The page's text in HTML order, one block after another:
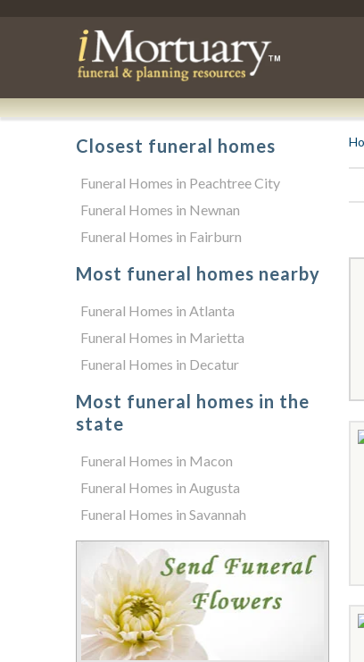
Closest funeral homes
Funeral Homes in Peachtree City
Funeral Homes in Newnan
Funeral Homes in Fairburn
Most funeral homes nearby
Funeral Homes in Atlanta
Funeral Homes in Marietta
Funeral Homes in Decatur
Most funeral homes in the
state
Funeral Homes in Macon
Funeral Homes in Augusta
Funeral Homes in Savannah